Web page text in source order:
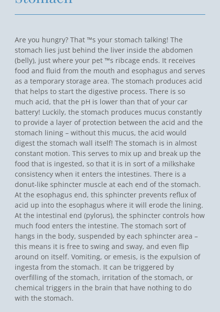
Are you hungry? That ™s your stomach talking! The
stomach lies just behind the liver inside the abdomen
(belly), just where your pet ™s ribcage ends. It receives
food and fluid from the mouth and esophagus and serves
as a temporary storage area. The stomach produces acid
that helps to start the digestive process. There is so
much acid, that the pH is lower than that of your car
battery! Luckily, the stomach produces mucus constantly
to provide a layer of protection between the acid and the
stomach lining – without this mucus, the acid would
digest the stomach wall itself! The stomach is in almost
constant motion. This serves to mix up and break up the
food that is ingested, so that it is in sort of a milkshake
consistency when it enters the intestines. There is a
donut-like sphincter muscle at each end of the stomach.
At the esophagus end, this sphincter prevents reflux of
acid up into the esophagus where it will erode the lining.
At the intestinal end (pylorus), the sphincter controls how
much food enters the intestine. The stomach sort of
hangs in the body, suspended by each sphincter area –
this means it is free to swing and sway, and even flip
around on itself. Vomiting, or emesis, is the expulsion of
ingesta from the stomach. It can be triggered by
overfilling of the stomach, irritation of the stomach, or
chemical triggers in the brain that have nothing to do
with the stomach.